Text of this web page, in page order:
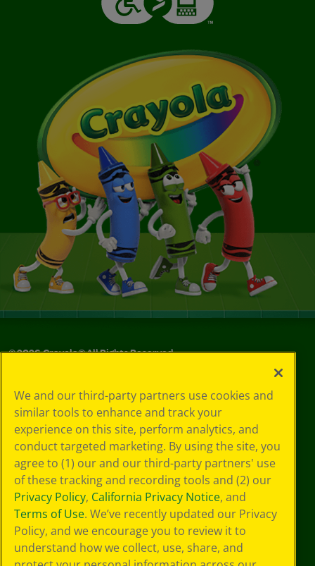
©2026Crayola® All Rights Reserved.
Choices
Privacy Policy
SMS Terms
GDPR
Cookie
Preferences
Terms of Use
Web Accessibility
We and our third-party partners use cookies and
similar tools to enhance and track your
experience on this site, perform analytics, and
conduct targeted marketing. By using the site, you
agree to (1) our and our third-party partners' use
of these tracking and recording tools and (2) our
Privacy Policy, California Privacy Notice, and
Terms of Use. We’ve recently updated our Privacy
Policy, and we encourage you to review it to
understand how we collect, use, share, and